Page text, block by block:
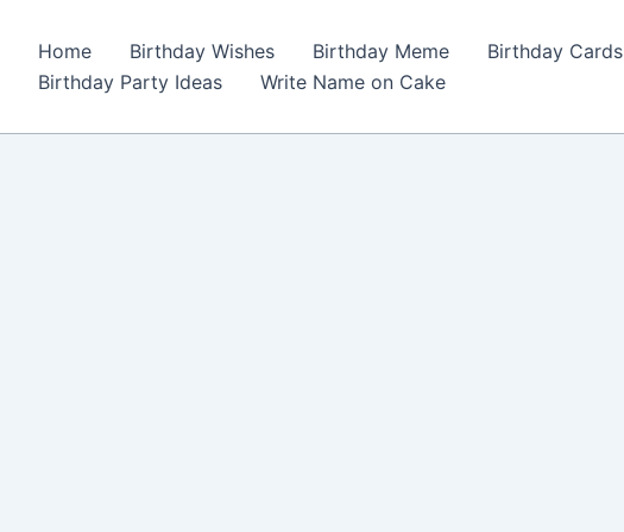
Home Birthday Wishes Birthday Meme Birthday Cards
Birthday Party Ideas
Write Name on Cake